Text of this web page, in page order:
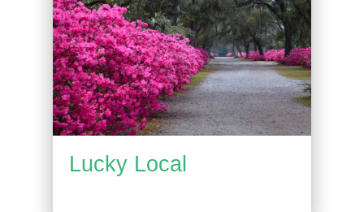
Lucky Local